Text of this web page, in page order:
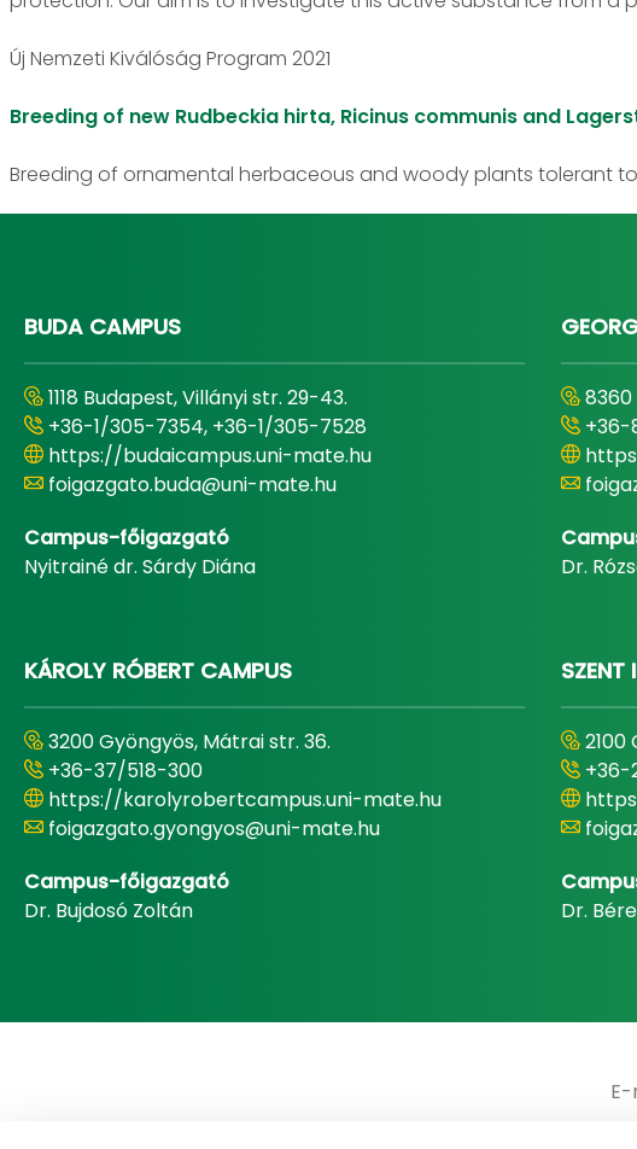
Új Nemzeti Kiválóság Program 2021
Breeding of new Rudbeckia hirta, Ricinus communis and
Breeding of ornamental herbaceous and woody plants tolerant
BUDA CAMPUS
1118 Budapest, Villányi str. 29-43.
+36-1/305-7354, +36-1/305-7528
https://budaicampus.uni-mate.hu
foigazgato.buda@uni-mate.hu
Campus-főigazgató
Nyitrainé dr. Sárdy Diána
8360
Dr.
KÁROLY RÓBERT CAMPUS
3200 Gyöngyös, Mátrai str. 36.
+36-37/518-300
https://karolyrobertcampus.uni-mate.hu
foigazgato.gyongyos@uni-mate.hu
Campus-főigazgató
Dr. Bujdosó Zoltán
SZENT
2100
+36-
Dr.